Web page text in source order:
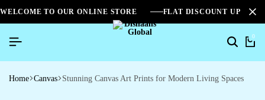
WELCOME TO OUR ONLINE STORE FLAT DISCOUNT UPTO
0
Home Canvas Stunning Canvas Art Prints for Modern Living Spaces